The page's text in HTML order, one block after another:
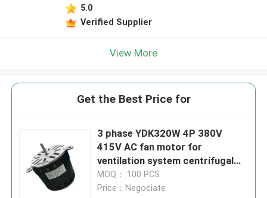
5.0
Verified Supplier
View More
Get the Best Price for
3 phase YDK320W 4P 380V
415V AC fan motor for
ventilation system centrifugal
fan wheel
MOQ： 100 PCS
Price：Negociate